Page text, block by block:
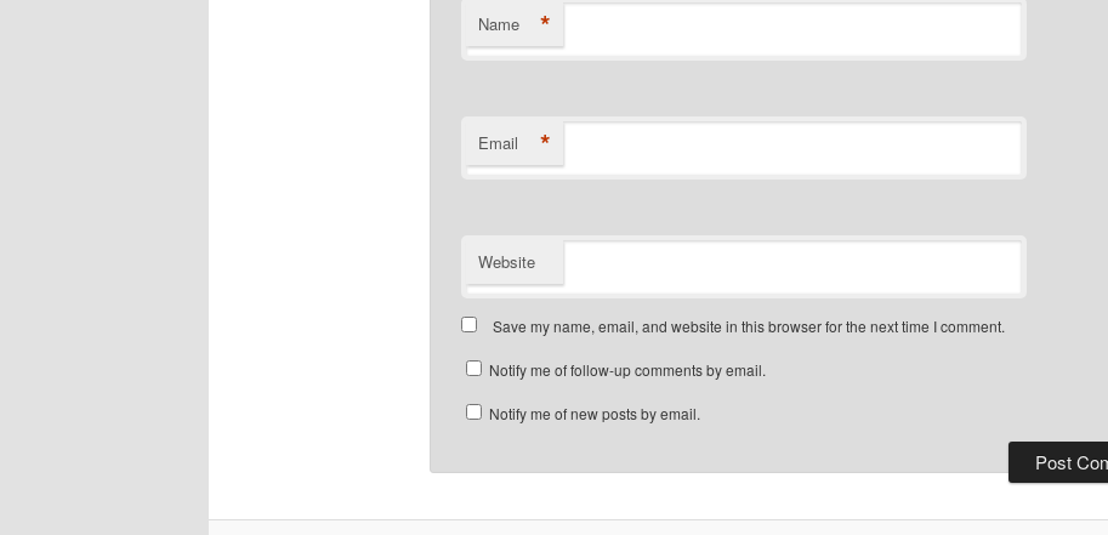
Name *
Email *
Website
Save my name, email, and website in this browser for the next time I comment.
Notify me of follow-up comments by email.
Notify me of new posts by email.